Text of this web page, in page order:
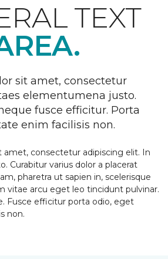
TEXT
sit amet, consectetur
elementumena justo.
fusce efficitur. Porta
enim facilisis non.
amet, consectetur adipiscing elit. In
Curabitur varius dolor a placerat
pharetra ut sapien in, scelerisque
vitae arcu eget leo tincidunt pulvinar.
Fusce efficitur porta odio, eget
non.